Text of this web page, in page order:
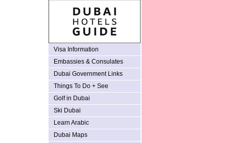
Visa Information
Embassies & Consulates
Dubai Government Links
Things To Do + See
Golf in Dubai
Ski Dubai
Learn Arabic
Dubai Maps